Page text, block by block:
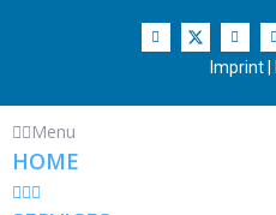
Imprint
Menu
HOME